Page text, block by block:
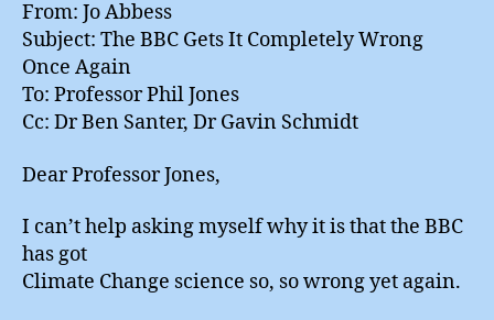
From: Jo Abbess
Subject: The BBC Gets It Completely Wrong
Once Again
To: Professor Phil Jones
Cc: Dr Ben Santer, Dr Gavin Schmidt
Dear Professor Jones,
I can’t help asking myself why it is that the BBC
has got
Climate Change science so, so wrong yet again.